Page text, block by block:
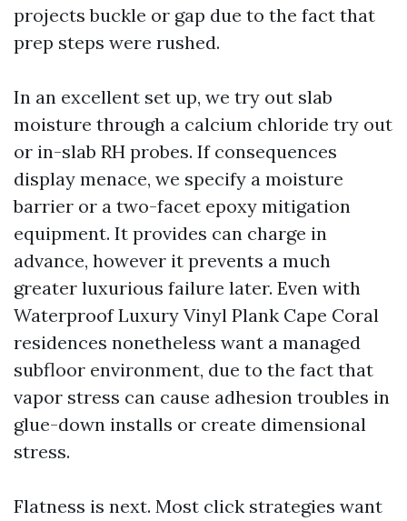
projects buckle or gap due to the fact that
prep steps were rushed.
In an excellent set up, we try out slab
moisture through a calcium chloride try out
or in-slab RH probes. If consequences
display menace, we specify a moisture
barrier or a two-facet epoxy mitigation
equipment. It provides can charge in
advance, however it prevents a much
greater luxurious failure later. Even with
Waterproof Luxury Vinyl Plank Cape Coral
residences nonetheless want a managed
subfloor environment, due to the fact that
vapor stress can cause adhesion troubles in
glue-down installs or create dimensional
stress.
Flatness is next. Most click strategies want